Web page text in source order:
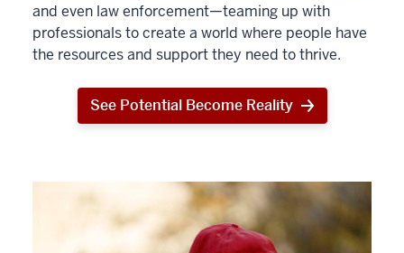
and even law enforcement—teaming up with
professionals to create a world where people have
the resources and support they need to thrive.
See Potential Become Reality